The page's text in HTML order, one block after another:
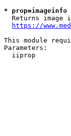
*
Returns image
https://
This module
Parameters:
iiprop